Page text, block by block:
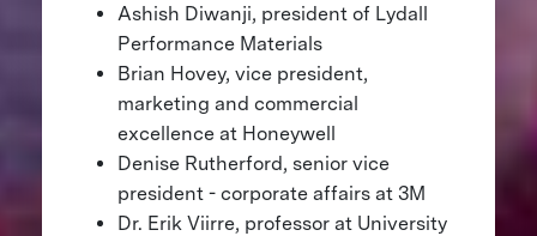
Ashish Diwanji, president of Lydall
Performance Materials
Brian Hovey, vice president,
marketing and commercial
excellence at Honeywell
Denise Rutherford, senior vice
president - corporate affairs at 3M
Dr. Erik Viirre, professor at University